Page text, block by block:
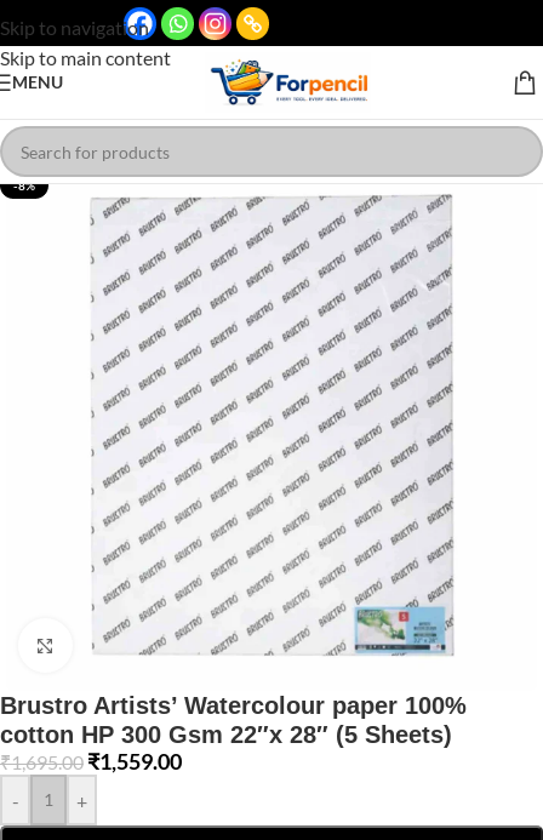
Skip to navigation
Skip to main content
MENU
-8%
Click to enlarge
Brustro Artists’ Watercolour paper 100%
cotton HP 300 Gsm 22″x 28″ (5 Sheets)
₹1,695.00 ₹1,559.00
- +